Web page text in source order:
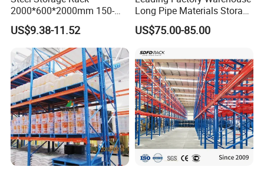
2000*600*2000mm 150-
800kg Warehouse Shelving
Steel Storage Rack
US$9.38-11.52
Long Pipe Materials Storage
Single Double Arm Heavy
Duty Steel Metal Shelf
Rack Storage Racking
System
US$75.00-85.00